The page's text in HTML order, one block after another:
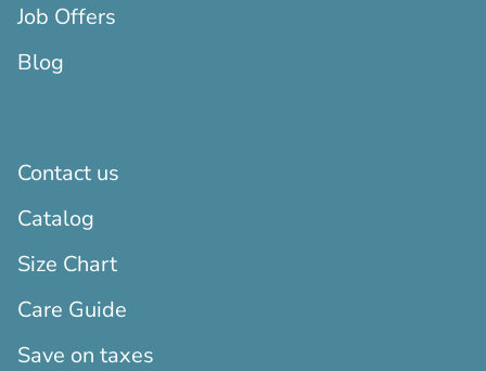
Job Offers
Blog
Contact us
Catalog
Size Chart
Care Guide
Save on taxes